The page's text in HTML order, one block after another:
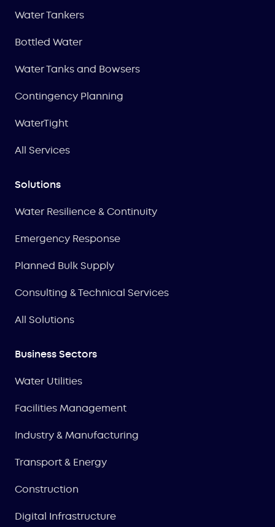
Water Tankers
Bottled Water
Water Tanks and Bowsers
Contingency Planning
WaterTight
All Services
Solutions
Water Resilience & Continuity
Emergency Response
Planned Bulk Supply
Consulting & Technical Services
All Solutions
Business Sectors
Water Utilities
Facilities Management
Industry & Manufacturing
Transport & Energy
Construction
Digital Infrastructure